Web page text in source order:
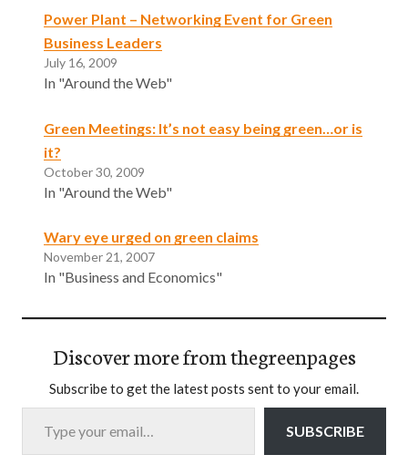
Power Plant – Networking Event for Green
Business Leaders
July 16, 2009
In "Around the Web"
Green Meetings: It’s not easy being green…or is
it?
October 30, 2009
In "Around the Web"
Wary eye urged on green claims
November 21, 2007
In "Business and Economics"
Discover more from thegreenpages
Subscribe to get the latest posts sent to your email.
Type your email…
SUBSCRIBE